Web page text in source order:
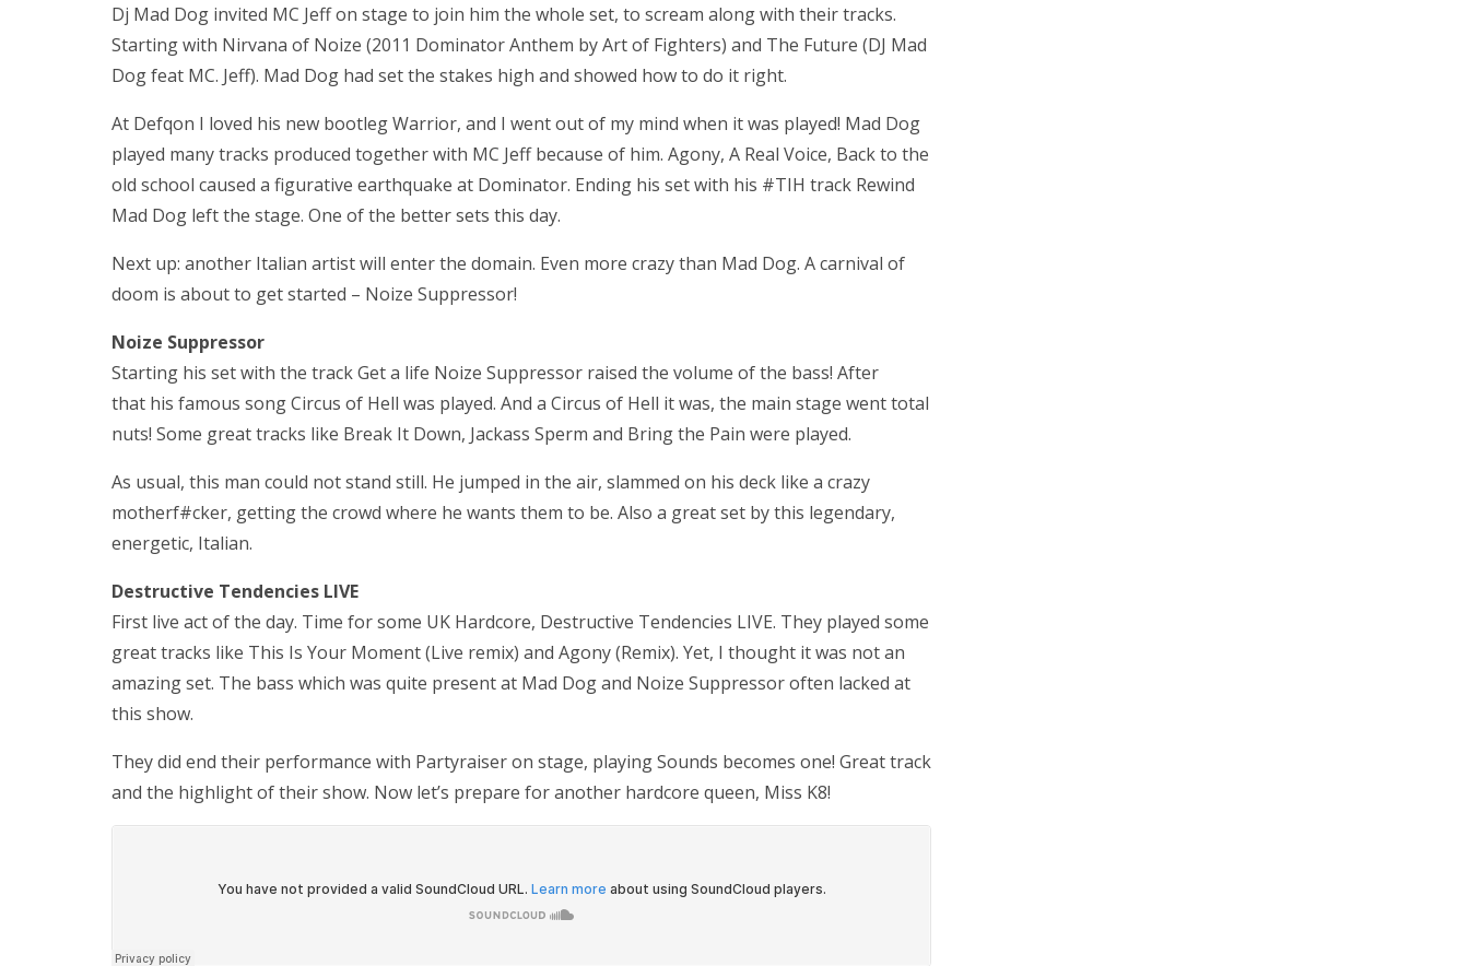
Dj Mad Dog invited MC Jeff on stage to join him the whole set, to scream along with their tracks.
Starting with Nirvana of Noize (2011 Dominator Anthem by Art of Fighters) and The Future (DJ Mad
Dog feat MC. Jeff). Mad Dog had set the stakes high and showed how to do it right.
At Defqon I loved his new bootleg Warrior, and I went out of my mind when it was played! Mad Dog
played many tracks produced together with MC Jeff because of him. Agony, A Real Voice, Back to the
old school caused a figurative earthquake at Dominator. Ending his set with his #TIH track Rewind
Mad Dog left the stage. One of the better sets this day.
Next up: another Italian artist will enter the domain. Even more crazy than Mad Dog. A carnival of
doom is about to get started – Noize Suppressor!
Noize Suppressor
Starting his set with the track Get a life Noize Suppressor raised the volume of the bass! After
that his famous song Circus of Hell was played. And a Circus of Hell it was, the main stage went total
nuts! Some great tracks like Break It Down, Jackass Sperm and Bring the Pain were played.
As usual, this man could not stand still. He jumped in the air, slammed on his deck like a crazy
motherf#cker, getting the crowd where he wants them to be. Also a great set by this legendary,
energetic, Italian.
Destructive Tendencies LIVE
First live act of the day. Time for some UK Hardcore, Destructive Tendencies LIVE. They played some
great tracks like This Is Your Moment (Live remix) and Agony (Remix). Yet, I thought it was not an
amazing set. The bass which was quite present at Mad Dog and Noize Suppressor often lacked at
this show.
They did end their performance with Partyraiser on stage, playing Sounds becomes one! Great track
and the highlight of their show. Now let’s prepare for another hardcore queen, Miss K8!